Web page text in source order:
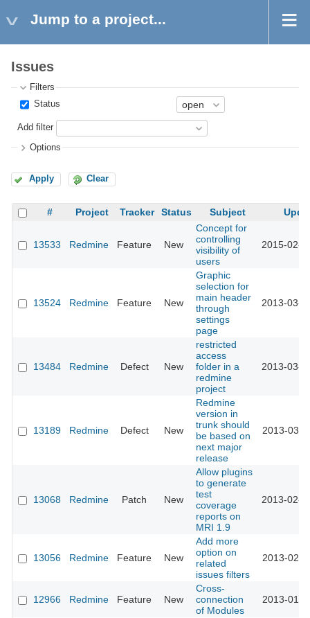
Jump to a project...
Issues
Filters
Status
Add filter
Options
Apply Clear
# Project Tracker Status Subject
13533 Redmine Feature New
Concept for
controlling
visibility of
users
2015-02-
13524 Redmine Feature New
Graphic
selection for
main header
through
settings
page
2013-03-
13484 Redmine Defect New
restricted
access
folder in a
redmine
project
2013-03-
13189 Redmine Defect New
Redmine
version in
trunk should
be based on
next major
release
2013-03-
13068 Redmine Patch New
Allow plugins
to generate
test
coverage
reports on
MRI 1.9
2013-02-
13056 Redmine Feature New
Add more
option on
related
issues filters
2013-02-
12966 Redmine Feature New
Cross-
connection
of Modules
2013-01-